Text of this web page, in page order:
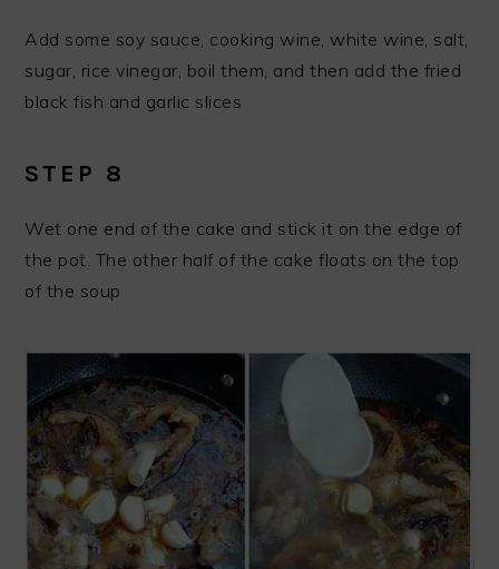
Add some soy sauce, cooking wine, white wine, salt,
sugar, rice vinegar, boil them, and then add the fried
black fish and garlic slices
STEP 8
Wet one end of the cake and stick it on the edge of
the pot. The other half of the cake floats on the top
of the soup